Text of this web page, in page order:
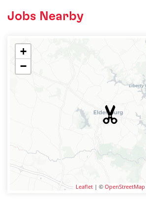
Jobs Nearby
+
−
Leaflet | © OpenStreetMap